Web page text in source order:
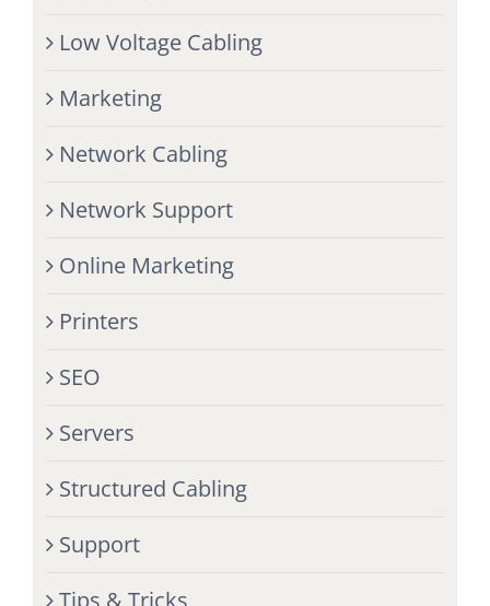
Low Voltage Cabling
Marketing
Network Cabling
Network Support
Online Marketing
Printers
SEO
Servers
Structured Cabling
Support
Tips & Tricks